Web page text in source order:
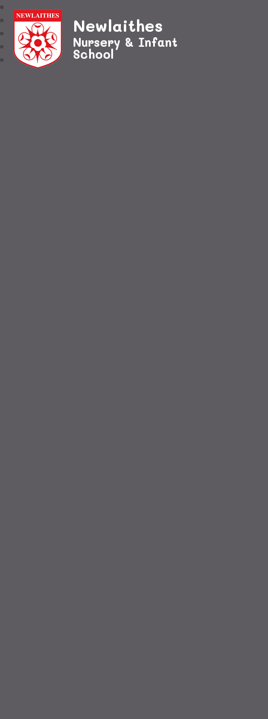
Newlaithes
Nursery & Infant
School